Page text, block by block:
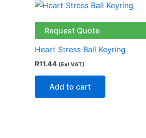
on
the
page
Request Quote
Heart Stress Ball Keyring
R11.44 (Exl VAT)
Add to cart